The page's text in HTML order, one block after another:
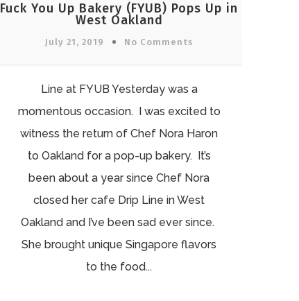
Fuck You Up Bakery (FYUB) Pops Up in
West Oakland
July 21, 2019 No Comments
Line at FYUB Yesterday was a
momentous occasion. I was excited to
witness the return of Chef Nora Haron
to Oakland for a pop-up bakery. It’s
been about a year since Chef Nora
closed her cafe Drip Line in West
Oakland and I’ve been sad ever since.
She brought unique Singapore flavors
to the food...